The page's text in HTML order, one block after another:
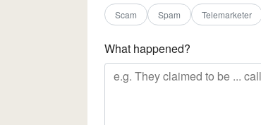
Scam Spam Telemarketer
What happened?